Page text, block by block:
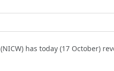
(NICW) has today (17 October)